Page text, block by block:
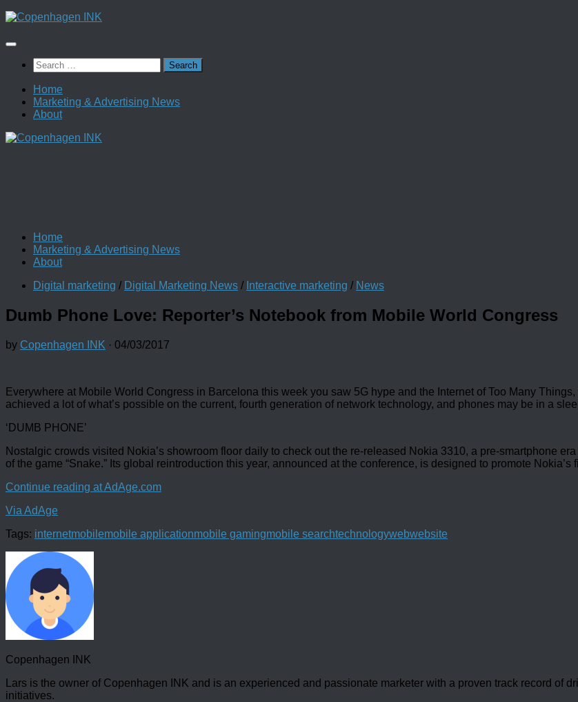
Skip
content
Search
for:
Home
Marketing & Advertising News
About
Home
Marketing & Advertising News
About
Digital marketing / Digital Marketing News / Interactive marketing / News
Dumb Phone Love: Reporter’s Notebook from Mobile World Congress
by Copenhagen INK · 04/03/2017
Everywhere at Mobile World Congress in Barcelona this week you saw 5G hype and the Internet of Too Many
achieved a lot of what’s possible on the current, fourth generation of network technology, and phones may be in a
‘DUMB PHONE’
Nostalgic crowds visited Nokia’s showroom floor daily to check out the re-released Nokia 3310, a pre-smartphone
of the game “Snake.” Its global reintroduction this year, announced at the conference, is designed to promote Nokia’s
Continue reading at AdAge.com
Via AdAge
Tags: internetmobilemobile applicationmobile gamingmobile searchtechnologywebwebsite
Copenhagen INK
Lars is the owner of Copenhagen INK and is an experienced and passionate marketer with a proven track record of
initiatives.